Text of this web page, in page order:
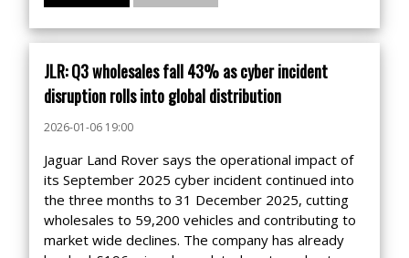
JLR: Q3 wholesales fall 43% as cyber incident
disruption rolls into global distribution
2026-01-06 19:00
Jaguar Land Rover says the operational impact of
its September 2025 cyber incident continued into
the three months to 31 December 2025, cutting
wholesales to 59,200 vehicles and contributing to
market wide declines. The company has already